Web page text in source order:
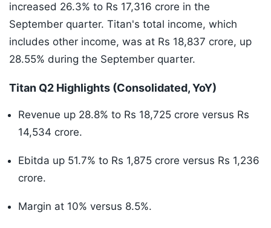
increased 26.3% to Rs 17,316 crore in the
September quarter. Titan's total income, which
includes other income, was at Rs 18,837 crore, up
28.55% during the September quarter.
Titan Q2 Highlights (Consolidated, YoY)
Revenue up 28.8% to Rs 18,725 crore versus Rs
14,534 crore.
Ebitda up 51.7% to Rs 1,875 crore versus Rs 1,236
crore.
Margin at 10% versus 8.5%.